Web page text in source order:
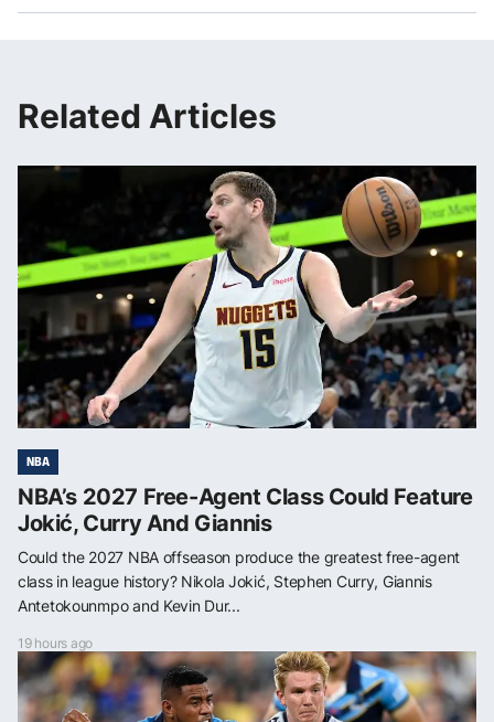
Related Articles
NBA
NBA’s 2027 Free-Agent Class Could Feature
Jokić, Curry And Giannis
Could the 2027 NBA offseason produce the greatest free-agent
class in league history? Nikola Jokić, Stephen Curry, Giannis
Antetokounmpo and Kevin Dur...
19 hours ago